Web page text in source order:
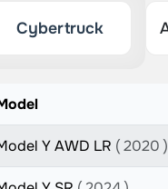
Cybertruck
Y AWD LR ( 2020 )